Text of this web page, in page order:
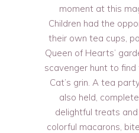
moment at this
Children had the
their own tea cups,
Queen of Hearts’
scavenger hunt to find
Cat’s grin. A tea
also held,
delightful treats
colorful macarons,